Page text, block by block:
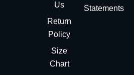
Us
Return
Policy
Size
Chart
Statements